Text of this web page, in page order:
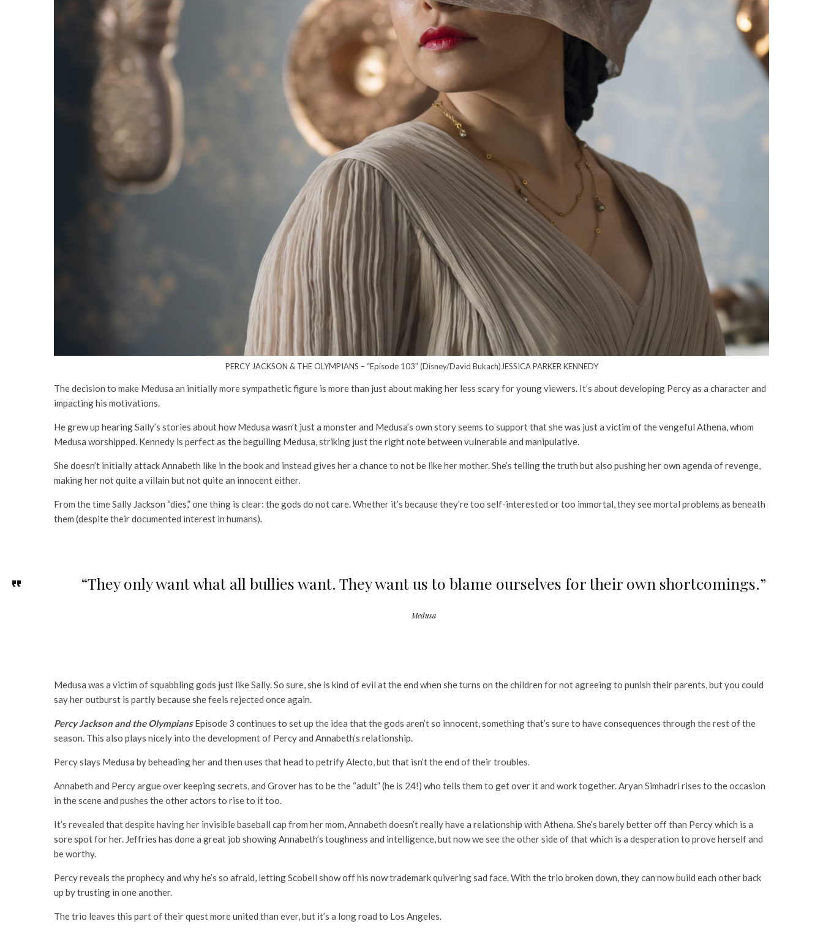
PERCY JACKSON & THE OLYMPIANS – “Episode 103” (Disney/David Bukach)JESSICA PARKER KENNEDY
The decision to make Medusa an initially more sympathetic figure is more than just about making her less scary for young viewers. It’s about developing Percy as a character and
impacting his motivations.
He grew up hearing Sally’s stories about how Medusa wasn’t just a monster and Medusa’s own story seems to support that she was just a victim of the vengeful Athena, whom
Medusa worshipped. Kennedy is perfect as the beguiling Medusa, striking just the right note between vulnerable and manipulative.
She doesn’t initially attack Annabeth like in the book and instead gives her a chance to not be like her mother. She’s telling the truth but also pushing her own agenda of revenge,
making her not quite a villain but not quite an innocent either.
From the time Sally Jackson “dies,” one thing is clear: the gods do not care. Whether it’s because they’re too self-interested or too immortal, they see mortal problems as beneath
them (despite their documented interest in humans).
“They only want what all bullies want. They want us to blame ourselves for their own shortcomings.”
Medusa
Medusa was a victim of squabbling gods just like Sally. So sure, she is kind of evil at the end when she turns on the children for not agreeing to punish their parents, but you could
say her outburst is partly because she feels rejected once again.
Percy Jackson and the OlympiansEpisode 3 continues to set up the idea that the gods aren’t so innocent, something that’s sure to have consequences through the rest of the
season. This also plays nicely into the development of Percy and Annabeth’s relationship.
Percy slays Medusa by beheading her and then uses that head to petrify Alecto, but that isn’t the end of their troubles.
Annabeth and Percy argue over keeping secrets, and Grover has to be the “adult” (he is 24!) who tells them to get over it and work together. Aryan Simhadri rises to the occasion
in the scene and pushes the other actors to rise to it too.
It’s revealed that despite having her invisible baseball cap from her mom, Annabeth doesn’t really have a relationship with Athena. She’s barely better off than Percy which is a
sore spot for her. Jeffries has done a great job showing Annabeth’s toughness and intelligence, but now we see the other side of that which is a desperation to prove herself and
be worthy.
Percy reveals the prophecy and why he’s so afraid, letting Scobell show off his now trademark quivering sad face. With the trio broken down, they can now build each other back
up by trusting in one another.
The trio leaves this part of their quest more united than ever, but it’s a long road to Los Angeles.